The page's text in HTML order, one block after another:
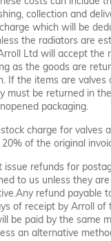
collection and
which will be
the radiators are
Ltd will accept the
as the goods are
If the items are valves
must be returned in
packaging.
charge for valves
of the original
issue refunds for
to us unless they
refund payable
of receipt by Arroll of
be paid by the same
an alternative